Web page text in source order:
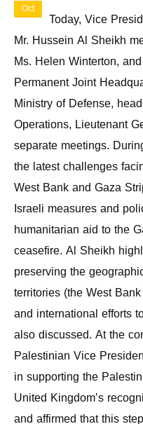
Oct
Today, Vice
Mr. Hussein Al Sheikh
Ms. Helen Winterton,
Permanent Joint
Ministry of Defense,
Operations, Lieutenant
separate meetings.
the latest challenges
West Bank and Gaza
Israeli measures and
humanitarian aid to the
ceasefire. Al Sheikh
preserving the
territories (the West
and international efforts
also discussed. At the
Palestinian Vice
in supporting the
United Kingdom’s
and affirmed that this